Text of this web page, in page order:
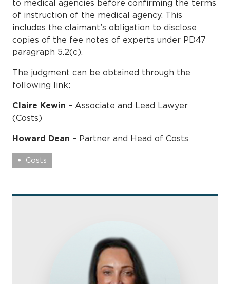
to medical agencies before confirming the terms
of instruction of the medical agency. This
includes the claimant’s obligation to disclose
copies of the fee notes of experts under PD47
paragraph 5.2(c).
The judgment can be obtained through the
following link:
Claire Kewin – Associate and Lead Lawyer
(Costs)
Howard Dean – Partner and Head of Costs
Costs